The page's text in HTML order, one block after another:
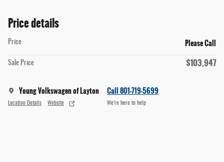
Price details
Price Please Call
Sale Price $103,947
Young Volkswagen of Layton
Location Details Website
Call 801-719-5699
We’re here to help